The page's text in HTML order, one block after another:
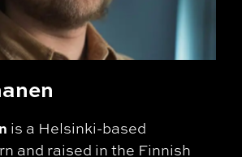
is a Helsinki-based
and raised in the Finnish